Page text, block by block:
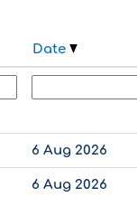
Date
6 Aug 2026
6 Aug 2026